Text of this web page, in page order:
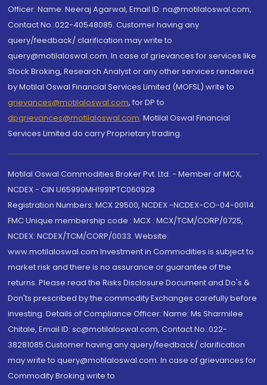
Officer: Name: Neeraj Agarwal, Email ID: na@motilaloswal.com,
Contact No.:022-40548085. Customer having any
query/feedback/ clarification may write to
query@motilaloswal.com. In case of grievances for services like
Stock Broking, Research Analyst or any other services rendered
by Motilal Oswal Financial Services Limited (MOFSL) write to
grievances@motilaloswal.com, for DP to
dpgrievances@motilaloswal.com, Motilal Oswal Financial
Services Limited do carry Proprietary trading.
Motilal Oswal Commodities Broker Pvt. Ltd. - Member of MCX,
NCDEX - CIN U65990MH1991PTC060928
Registration Numbers: MCX 29500, NCDEX -NCDEX-CO-04-00114.
FMC Unique membership code : MCX : MCX/TCM/CORP/0725,
NCDEX: NCDEX/TCM/CORP/0033. Website:
www.motilaloswal.com Investment in Commodities is subject to
market risk and there is no assurance or guarantee of the
returns. Please read the Risks Disclosure Document and Do's &
Don'ts prescribed by the commodity Exchanges carefully before
investing. Details of Compliance Officer: Name: Ms Sharmilee
Chitale, Email ID: sc@motilaloswal.com, Contact No.:022-
38281085.Customer having any query/feedback/ clarification
may write to query@motilaloswal.com. In case of grievances for
Commodity Broking write to